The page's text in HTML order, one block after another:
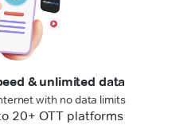
& unlimited data
with no data limits